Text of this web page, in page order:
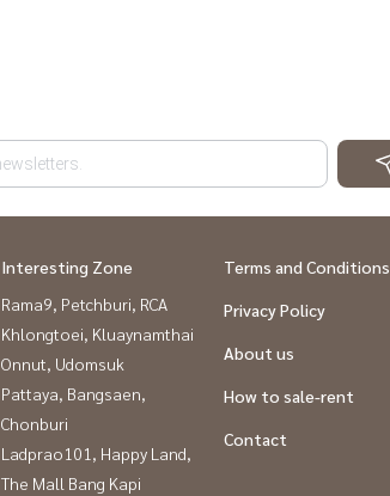
Interesting Zone
Rama9, Petchburi, RCA
Khlongtoei, Kluaynamthai
Onnut, Udomsuk
Pattaya, Bangsaen,
Chonburi
Ladprao101, Happy Land,
The Mall Bang Kapi
Terms and Conditions
Privacy Policy
About us
How to sale-rent
Contact